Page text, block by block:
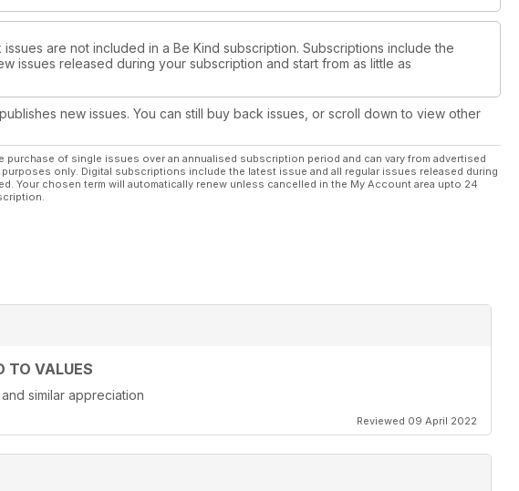
are not included in a Be Kind subscription. Subscriptions include the
issues released during your subscription and start from as little as
new issues. You can still buy back issues, or scroll down to view other
purchase of single issues over an annualised subscription period and can vary from advertised
only. Digital subscriptions include the latest issue and all regular issues released during
Your chosen term will automatically renew unless cancelled in the My Account area upto 24
TO VALUES
similar appreciation
Reviewed 09 April 2022